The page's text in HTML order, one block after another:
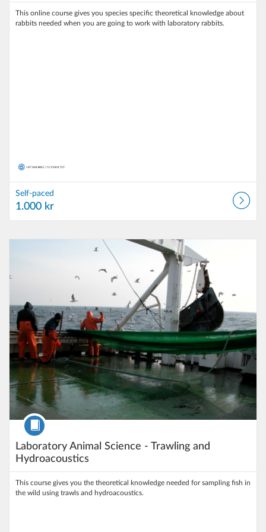
This online course gives you species specific theoretical knowledge about
rabbits needed when you are going to work with laboratory rabbits.
Self-paced
1.000 kr
Laboratory Animal Science - Trawling and
Hydroacoustics
Course
This course gives you the theoretical knowledge needed for sampling fish in
the wild using trawls and hydroacoustics.
Listing Catalog: University of Gothenburg
Listing Price: 100 kr